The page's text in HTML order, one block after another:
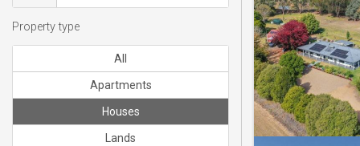
Property type
All
Apartments
Houses
Lands